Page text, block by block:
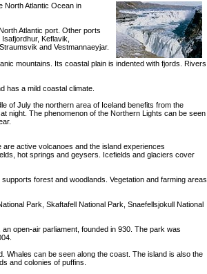
North Atlantic Ocean in
Atlantic port. Other ports
Keflavik,
and Vestmannaeyjar.
mountains. Its coastal plain is indented with fjords. Rivers
has a mild coastal climate.
of July the northern area of Iceland benefits from the
night. The phenomenon of the Northern Lights can be seen
are active volcanoes and the island experiences
hot springs and geysers. Icefields and glaciers cover
forest and woodlands. Vegetation and farming areas
Park, Skaftafell National Park, Snaefellsjokull National
open-air parliament, founded in 930. The park was
Whales can be seen along the coast. The island is also the
and colonies of puffins.